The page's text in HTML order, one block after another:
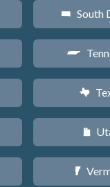
o South
p
q
r
t